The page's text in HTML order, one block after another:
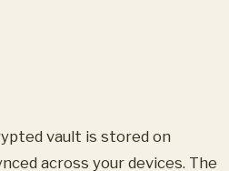
vault is stored on
across your devices. The